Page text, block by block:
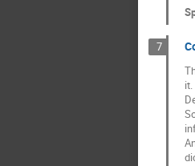
7
it.